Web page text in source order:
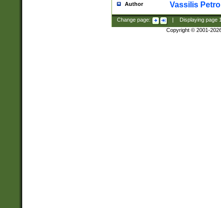
Author Vassilis
Change page: Displaying page
Copyright © 2001-